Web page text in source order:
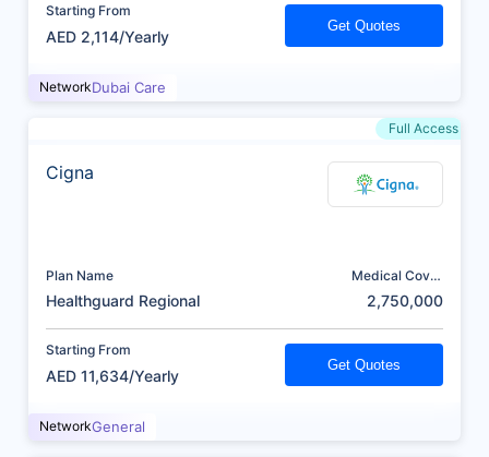
Starting From
AED 2,114/Yearly
Get Quotes
NetworkDubai Care
Full Access
Cigna
Plan Name
Healthguard Regional
Medical Cover
2,750,000
Starting From
AED 11,634/Yearly
Get Quotes
NetworkGeneral